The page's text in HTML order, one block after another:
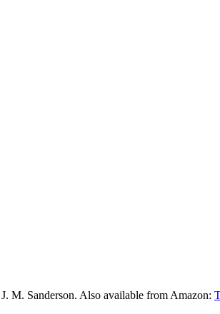
M. Sanderson. Also available from Amazon: